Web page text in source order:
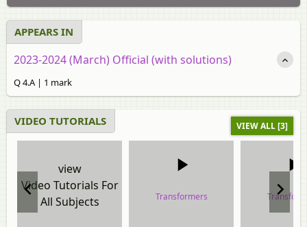
APPEARS IN
2023-2024 (March) Official (with solutions)
Q 4.A | 1 mark
VIDEO TUTORIALS VIEW ALL [3]
view
Video Tutorials For
All Subjects
Transformers